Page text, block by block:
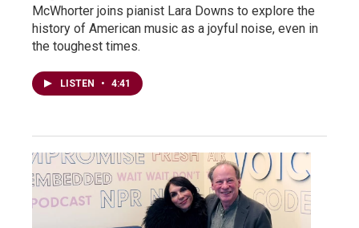
McWhorter joins pianist Lara Downs to explore the
history of American music as a joyful noise, even in
the toughest times.
LISTEN • 4:41